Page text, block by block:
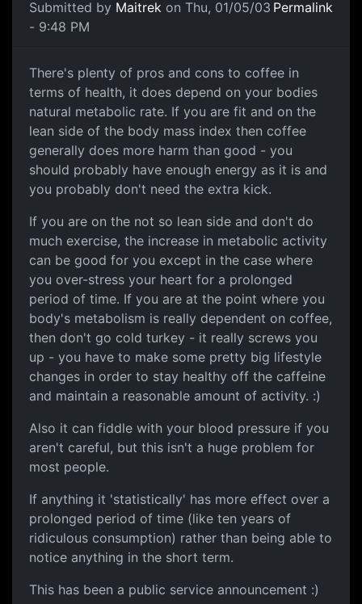
Submitted by Maitrek on Thu, 01/05/03
- 9:48 PM
Permalink
There's plenty of pros and cons to coffee in
terms of health, it does depend on your bodies
natural metabolic rate. If you are fit and on the
lean side of the body mass index then coffee
generally does more harm than good - you
should probably have enough energy as it is and
you probably don't need the extra kick.
If you are on the not so lean side and don't do
much exercise, the increase in metabolic activity
can be good for you except in the case where
you over-stress your heart for a prolonged
period of time. If you are at the point where you
body's metabolism is really dependent on coffee,
then don't go cold turkey - it really screws you
up - you have to make some pretty big lifestyle
changes in order to stay healthy off the caffeine
and maintain a reasonable amount of activity. :)
Also it can fiddle with your blood pressure if you
aren't careful, but this isn't a huge problem for
most people.
If anything it 'statistically' has more effect over a
prolonged period of time (like ten years of
ridiculous consumption) rather than being able to
notice anything in the short term.
This has been a public service announcement :)